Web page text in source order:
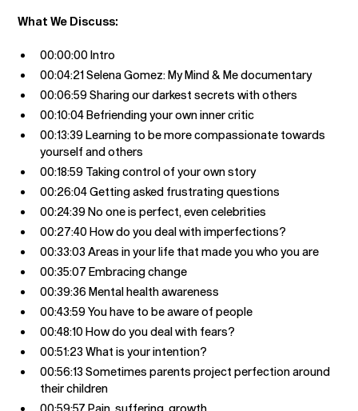
What We Discuss:
00:00:00 Intro
00:04:21 Selena Gomez: My Mind & Me documentary
00:06:59 Sharing our darkest secrets with others
00:10:04 Befriending your own inner critic
00:13:39 Learning to be more compassionate towards
yourself and others
00:18:59 Taking control of your own story
00:26:04 Getting asked frustrating questions
00:24:39 No one is perfect, even celebrities
00:27:40 How do you deal with imperfections?
00:33:03 Areas in your life that made you who you are
00:35:07 Embracing change
00:39:36 Mental health awareness
00:43:59 You have to be aware of people
00:48:10 How do you deal with fears?
00:51:23 What is your intention?
00:56:13 Sometimes parents project perfection around
their children
00:59:57 Pain, suffering, growth